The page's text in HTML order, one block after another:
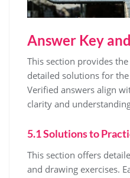
Answer Key
This section provides
detailed solutions for
Verified answers align
clarity and
5.1 Solutions to
This section offers
and drawing exercises.